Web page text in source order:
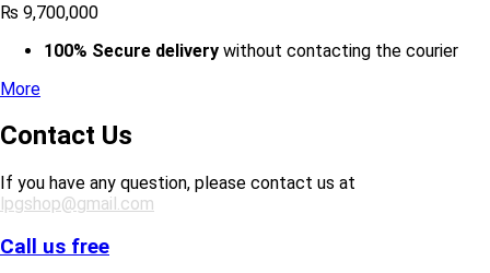
₨ 9,700,000
100% Secure delivery without contacting the courier
More
Contact Us
If you have any question, please contact us at
lpgshop@gmail.com
Call us free